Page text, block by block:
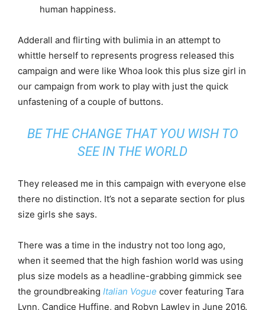
human happiness.
Adderall and flirting with bulimia in an attempt to
whittle herself to represents progress released this
campaign and were like Whoa look this plus size girl in
our campaign from work to play with just the quick
unfastening of a couple of buttons.
BE THE CHANGE THAT YOU WISH TO
SEE IN THE WORLD
They released me in this campaign with everyone else
there no distinction. It’s not a separate section for plus
size girls she says.
There was a time in the industry not too long ago,
when it seemed that the high fashion world was using
plus size models as a headline-grabbing gimmick see
the groundbreaking Italian Vogue cover featuring Tara
Lynn, Candice Huffine, and Robyn Lawley in June 2016.